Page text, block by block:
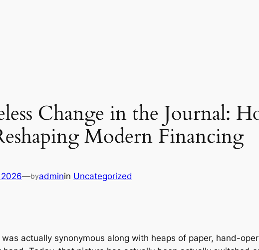
Change in the Journal:
Modern Financing
—byadminin Uncategorized
actually synonymous along with heaps of paper, hand-